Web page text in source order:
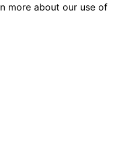
more about our use of